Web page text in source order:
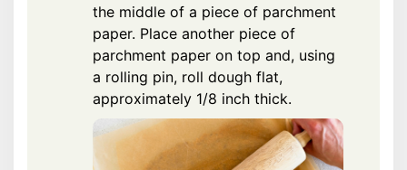
the middle of a piece of parchment
paper. Place another piece of
parchment paper on top and, using
a rolling pin, roll dough flat,
approximately 1/8 inch thick.